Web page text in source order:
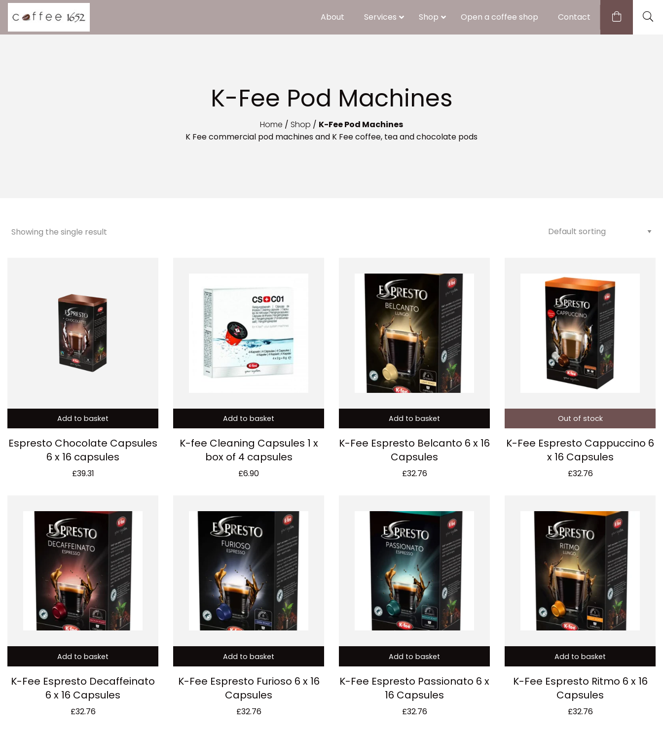
About Services Shop Open a coffee shop Contact
K-Fee Pod Machines
Home / Shop / K-Fee Pod Machines
K Fee commercial pod machines and K Fee coffee, tea and chocolate pods
Showing the single result
Add to basket
Espresto Chocolate Capsules
6 x 16 capsules
£39.31
Add to basket
K-fee Cleaning Capsules 1 x
box of 4 capsules
£6.90
Add to basket
K-Fee Espresto Belcanto 6 x 16
Capsules
£32.76
Out of stock
K-Fee Espresto Cappuccino 6
x 16 Capsules
£32.76
Add to basket
K-Fee Espresto Decaffeinato
6 x 16 Capsules
£32.76
Add to basket
K-Fee Espresto Furioso 6 x 16
Capsules
£32.76
Add to basket
K-Fee Espresto Passionato 6 x
16 Capsules
£32.76
Add to basket
K-Fee Espresto Ritmo 6 x 16
Capsules
£32.76